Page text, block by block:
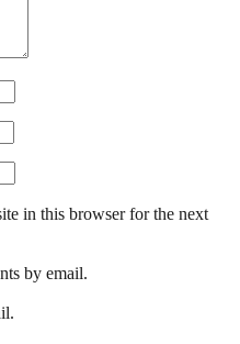
in this browser for the next
by email.